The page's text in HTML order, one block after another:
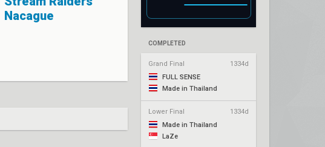
COMPLETED
Grand Final
1334d
FULL SENSE
Made in Thailand
Lower Final
1334d
Made in Thailand
LaZe
Nacague